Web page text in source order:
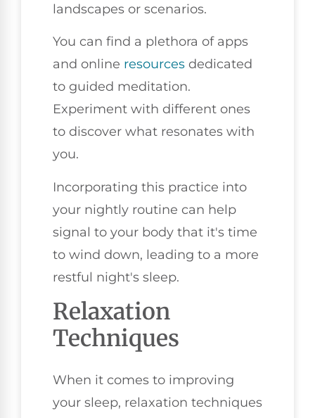
landscapes or scenarios.
You can find a plethora of apps
and online resources dedicated
to guided meditation.
Experiment with different ones
to discover what resonates with
you.
Incorporating this practice into
your nightly routine can help
signal to your body that it's time
to wind down, leading to a more
restful night's sleep.
Relaxation
Techniques
When it comes to improving
your sleep, relaxation techniques